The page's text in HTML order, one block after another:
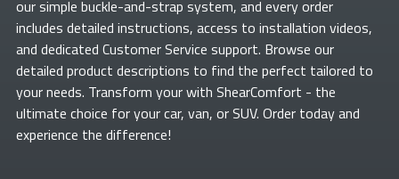
our simple buckle-and-strap system, and every order
includes detailed instructions, access to installation videos,
and dedicated Customer Service support. Browse our
detailed product descriptions to find the perfect tailored to
your needs. Transform yourwith ShearComfort - the
ultimate choice for your car, van, or SUV. Order today and
experience the difference!